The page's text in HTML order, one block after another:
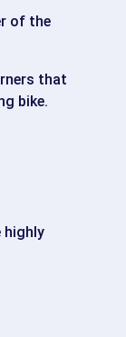
of the
that
bike.
highly